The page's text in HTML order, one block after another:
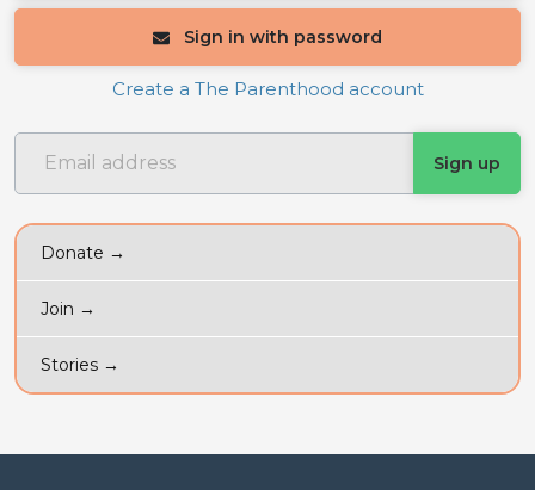
Sign in with password
Create a The Parenthood account
Donate →
Join →
Stories →